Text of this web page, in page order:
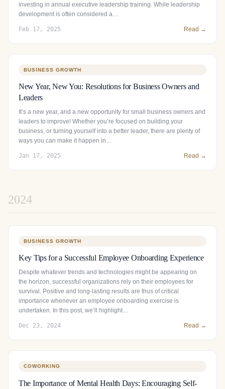
investing in annual executive leadership training. While leadership
development is often considered a…
Feb 17, 2025 Read →
BUSINESS GROWTH
New Year, New You: Resolutions for Business Owners and
Leaders
It’s a new year, and a new opportunity for small business owners and
leaders to improve! Whether you’re focused on building your
business, or turning yourself into a better leader, there are plenty of
ways you can make it happen in…
Jan 17, 2025 Read →
2024
BUSINESS GROWTH
Key Tips for a Successful Employee Onboarding Experience
Despite whatever trends and technologies might be appearing on
the horizon, successful organizations rely on their employees for
survival. Positive and long-lasting results are thus of critical
importance whenever an employee onboarding exercise is
undertaken. In this post, we’ll highlight…
Dec 23, 2024 Read →
COWORKING
The Importance of Mental Health Days: Encouraging Self-